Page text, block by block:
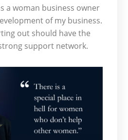
a woman business owner
of my business.
out should have the
support network.